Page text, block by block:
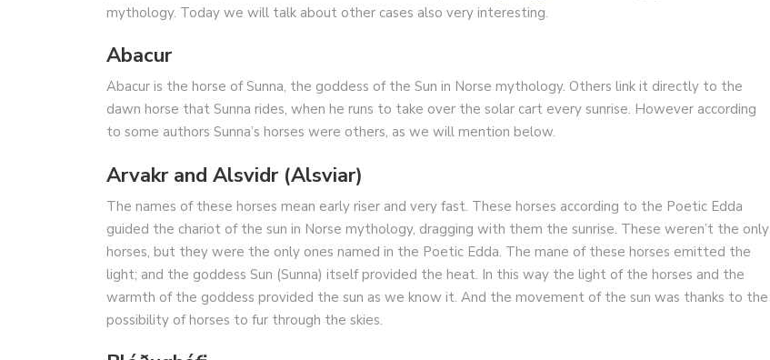
mythology. Today we will talk about other cases also very interesting.
Abacur
Abacur is the horse of Sunna, the goddess of the Sun in Norse mythology. Others link it directly to the
dawn horse that Sunna rides, when he runs to take over the solar cart every sunrise. However according
to some authors Sunna’s horses were others, as we will mention below.
Arvakr and Alsvidr (Alsviar)
The names of these horses mean early riser and very fast. These horses according to the Poetic Edda
guided the chariot of the sun in Norse mythology, dragging with them the sunrise. These weren’t the only
horses, but they were the only ones named in the Poetic Edda. The mane of these horses emitted the
light; and the goddess Sun (Sunna) itself provided the heat. In this way the light of the horses and the
warmth of the goddess provided the sun as we know it. And the movement of the sun was thanks to the
possibility of horses to fur through the skies.